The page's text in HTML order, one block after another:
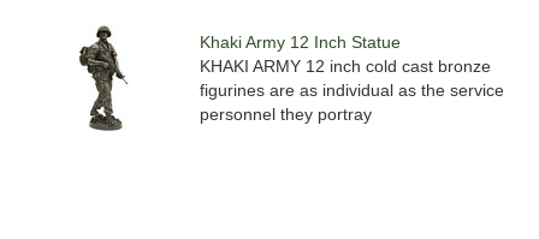
Khaki Army 12 Inch Statue
KHAKI ARMY 12 inch cold cast bronze
figurines are as individual as the service
personnel they portray